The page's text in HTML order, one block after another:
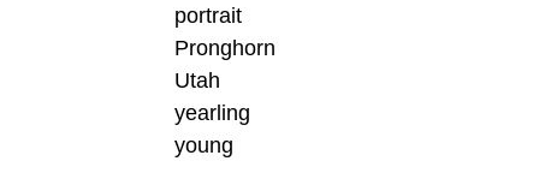
portrait
Pronghorn
Utah
yearling
young